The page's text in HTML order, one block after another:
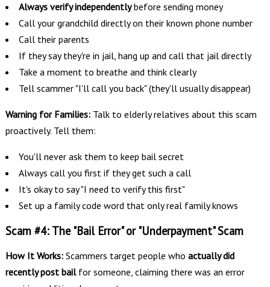
Always verify independentlybefore sending money
Call your grandchild directly on their known phone number
Call their parents
If they say they're in jail, hang up and call that jail directly
Take a moment to breathe and think clearly
Tell scammer "I'll call you back" (they'll usually disappear)
Warning for Families:Talk to elderly relatives about this scam
proactively. Tell them:
You'll never ask them to keep bail secret
Always call you first if they get such a call
It's okay to say "I need to verify this first"
Set up a family code word that only real family knows
Scam #4: The "Bail Error" or "Underpayment" Scam
How It Works:Scammers target people who actually did
recently post bailfor someone, claiming there was an error